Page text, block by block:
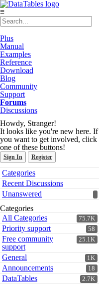
≡
Plus
Manual
Examples
Reference
Download
Blog
Community
Support
Forums
Discussions
Howdy, Stranger!
It looks like you're new here. If
you want to get involved, click
one of these buttons!
Sign In Register
Quick
Links
Categories
Recent Discussions
Unanswered
Categories
75.7K
All Categories
58
Priority support
25.1K
Free community
support
1K
General
18
Announcements
2.7K
DataTables